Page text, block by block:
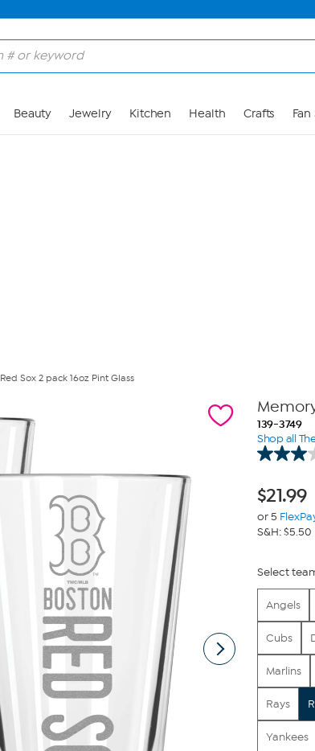
Beauty Jewelry Kitchen Health Crafts
Sox 2 pack 16oz Pint Glass
139-3749
Shop all
$21.99
or 5
S&H: $5.50
Select
Angels
Cubs
Marlins
Rays
Yankees